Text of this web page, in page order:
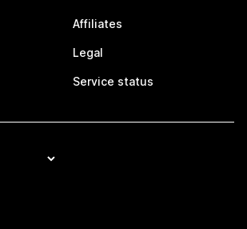
Affiliates
Legal
Service status